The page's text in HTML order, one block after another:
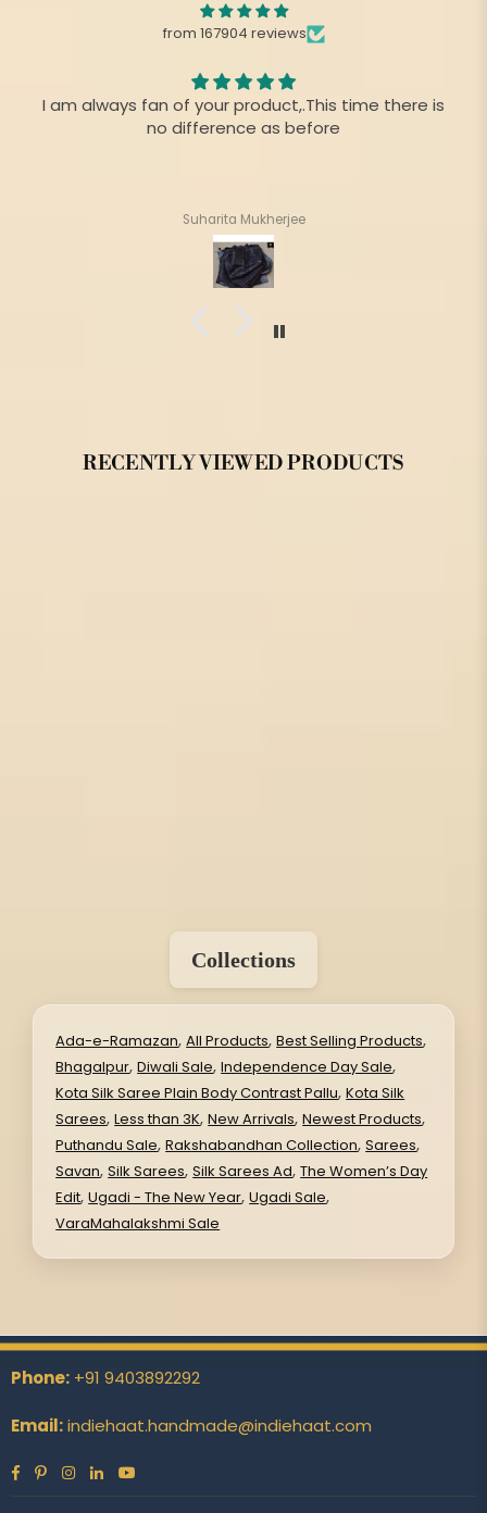
from 167904 reviews
I am always fan of your product,.This time there is
no difference as before
Suharita Mukherjee
RECENTLY VIEWED PRODUCTS
Collections
Ada-e-Ramazan,All Products,Best Selling Products,
Bhagalpur,Diwali Sale,Independence Day Sale,
Kota Silk Saree Plain Body Contrast Pallu,Kota Silk
Sarees,Less than 3K,New Arrivals,Newest Products,
Puthandu Sale,Rakshabandhan Collection,Sarees,
Savan,Silk Sarees,Silk Sarees Ad,The Women’s Day
Edit,Ugadi - The New Year,Ugadi Sale,
VaraMahalakshmi Sale
Phone: +91 9403892292
Email:indiehaat.handmade@indiehaat.com
Facebook
PinterestInstagram
Linkedin